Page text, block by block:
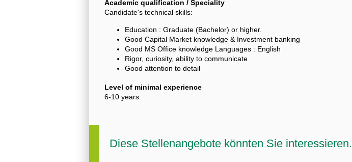
Academic qualification / Speciality
Candidate's technical skills:
Education : Graduate (Bachelor) or higher.
Good Capital Market knowledge & Investment banking
Good MS Office knowledge Languages : English
Rigor, curiosity, ability to communicate
Good attention to detail
Level of minimal experience
6-10 years
Diese Stellenangebote könnten Sie interessieren.